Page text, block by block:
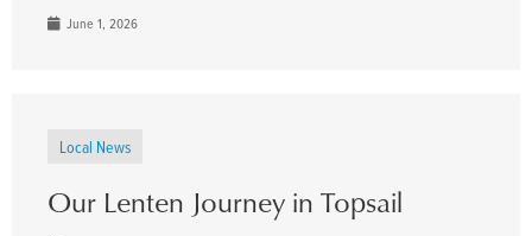
June 1, 2026
Local News
Our Lenten Journey in Topsail